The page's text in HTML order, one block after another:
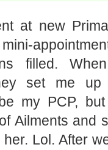
at new
filled.
set me
my PCP,
Ailments and
Lol. After